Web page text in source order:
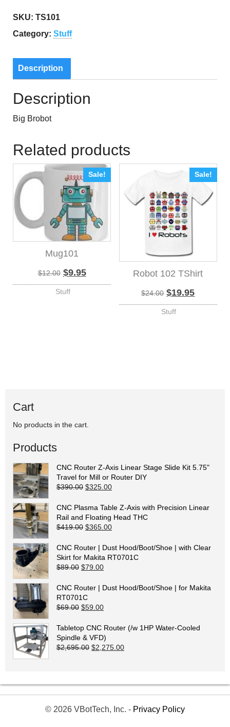
SKU: TS101
Category: Stuff
Description
Description
Big Brobot
Related products
Sale!
Mug101
$12.00 Original price was: $12.00.
$9.95Current price is: $9.95.
Stuff
Sale!
Robot 102 TShirt
$24.00 Original price
$19.95Current
Stuff
Cart
No products in the cart.
Products
CNC Router Z-Axis Linear Stage Slide Kit 5.75"
Travel for Mill or Router DIY
$390.00 Original price was: $390.00.
$325.00Current price is: $325.00.
CNC Plasma Table Z-Axis with Precision Linear
Rail and Floating Head THC
$419.00 Original price was: $419.00.
$365.00Current price is: $365.00.
CNC Router | Dust Hood/Boot/Shoe | with Clear
Skirt for Makita RT0701C
$89.00 Original price was: $89.00.
$79.00Current price is: $79.00.
CNC Router | Dust Hood/Boot/Shoe | for Makita
RT0701C
$69.00 Original price was: $69.00.
$59.00Current price is: $59.00.
Tabletop CNC Router (/w 1HP Water-Cooled
Spindle & VFD)
$2,695.00 Original price was: $2,695.00.
$2,275.00Current price is: $2,275.00.
© 2026 VBotTech, Inc. - Privacy Policy